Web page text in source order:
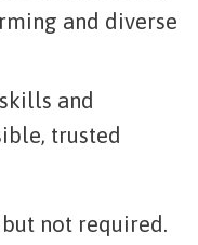
and diverse
and
trusted
not required.